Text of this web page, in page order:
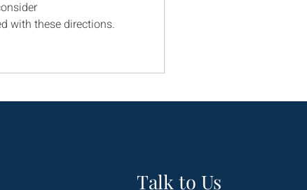
with these directions.
Talk to Us